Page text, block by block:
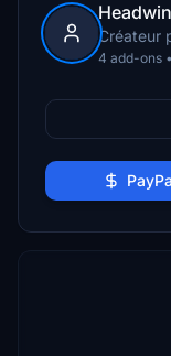
Créateur
4 add-ons